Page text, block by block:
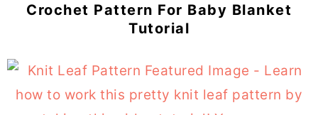
Crochet Pattern For Baby Blanket
Tutorial